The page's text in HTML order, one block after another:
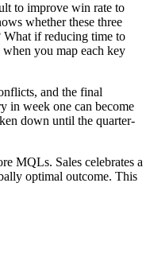
to improve win rate to
whether these three
What if reducing time to
you map each key
and the final
in week one can become
down until the quarter-
MQLs. Sales celebrates a
optimal outcome. This